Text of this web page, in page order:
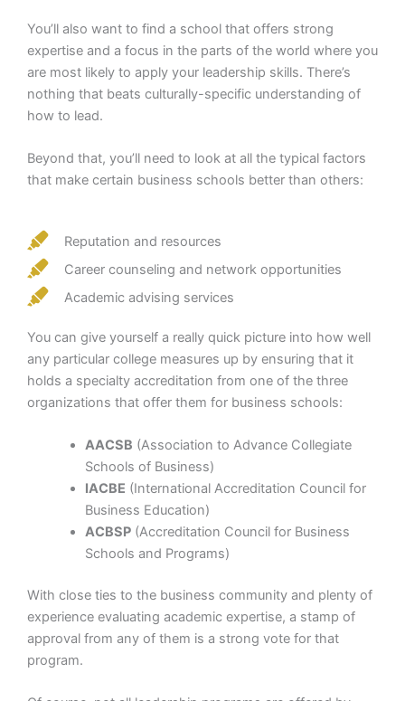
You’ll also want to find a school that offers strong
expertise and a focus in the parts of the world where you
are most likely to apply your leadership skills. There’s
nothing that beats culturally-specific understanding of
how to lead.
Beyond that, you’ll need to look at all the typical factors
that make certain business schools better than others:
Reputation and resources
Career counseling and network opportunities
Academic advising services
You can give yourself a really quick picture into how well
any particular college measures up by ensuring that it
holds a specialty accreditation from one of the three
organizations that offer them for business schools:
AACSB (Association to Advance Collegiate
Schools of Business)
IACBE (International Accreditation Council for
Business Education)
ACBSP(Accreditation Council for Business
Schools and Programs)
With close ties to the business community and plenty of
experience evaluating academic expertise, a stamp of
approval from any of them is a strong vote for that
program.